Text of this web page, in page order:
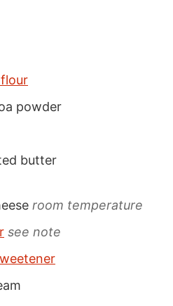
powder
butter
room temperature
see note